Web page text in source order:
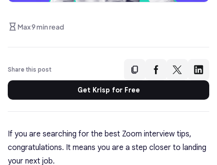
Max 9 min read
Share this post
Get Krisp for Free
If you are searching for the best Zoom interview tips,
congratulations. It means you are a step closer to landing
your next job.